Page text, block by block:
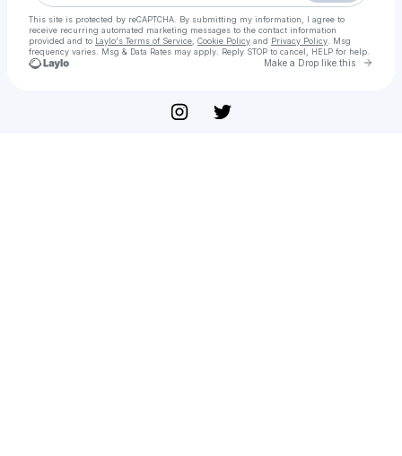
This site is protected by reCAPTCHA. By submitting my information, I agree to
receive recurring automated marketing messages to the contact information
provided and to Laylo's Terms of Service Cookie Policy and Privacy Policy . Msg
frequency varies. Msg & Data Rates may apply. Reply STOP to cancel, HELP for help.
Make a Drop like this Go